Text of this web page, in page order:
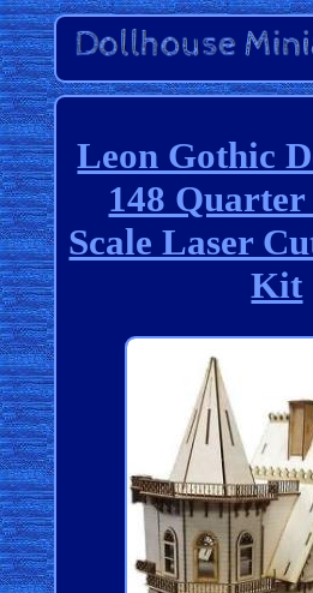
Leon Gothic
148
Scale Laser
Kit